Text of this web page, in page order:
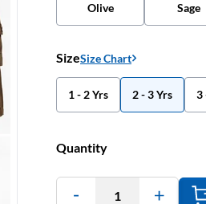
Olive Sage
SizeSize Chart
1 - 2 Yrs 2 - 3 Yrs 3
Quantity
1